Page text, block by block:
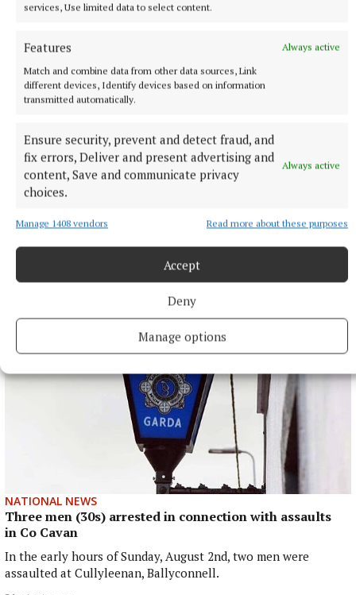
services, Use limited data to select content.
Features
Always active
Match and combine data from other data sources, Link
different devices, Identify devices based on information
transmitted automatically.
Ensure security, prevent and detect fraud, and
fix errors, Deliver and present advertising and
content, Save and communicate privacy
choices.
Always active
Manage 1408 vendors Read more about these purposes
Accept
Deny
Manage options
More from this Topic
NATIONAL NEWS
Three men (30s) arrested in connection with assaults
in Co Cavan
In the early hours of Sunday, August 2nd, two men were
assaulted at Cullyleenan, Ballyconnell.